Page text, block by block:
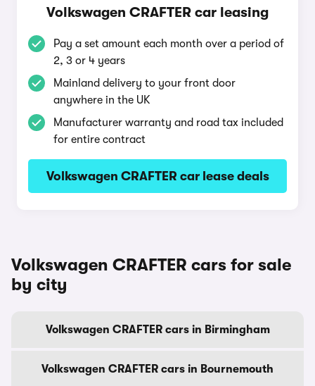
Volkswagen CRAFTER car leasing
Pay a set amount each month over a period of
2, 3 or 4 years
Mainland delivery to your front door
anywhere in the UK
Manufacturer warranty and road tax included
for entire contract
Volkswagen CRAFTER car lease deals
Volkswagen CRAFTER cars for sale
by city
Volkswagen CRAFTER cars in Birmingham
Volkswagen CRAFTER cars in Bournemouth